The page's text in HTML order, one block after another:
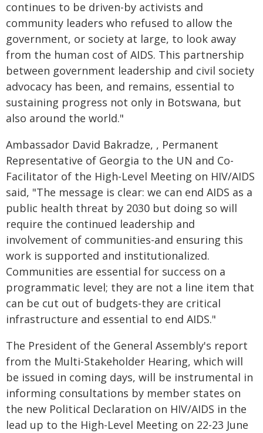
continues to be driven-by activists and
community leaders who refused to allow the
government, or society at large, to look away
from the human cost of AIDS. This partnership
between government leadership and civil society
advocacy has been, and remains, essential to
sustaining progress not only in Botswana, but
also around the world."
Ambassador David Bakradze, , Permanent
Representative of Georgia to the UN and Co-
Facilitator of the High-Level Meeting on HIV/AIDS
said, "The message is clear: we can end AIDS as a
public health threat by 2030 but doing so will
require the continued leadership and
involvement of communities-and ensuring this
work is supported and institutionalized.
Communities are essential for success on a
programmatic level; they are not a line item that
can be cut out of budgets-they are critical
infrastructure and essential to end AIDS."
The President of the General Assembly's report
from the Multi-Stakeholder Hearing, which will
be issued in coming days, will be instrumental in
informing consultations by member states on
the new Political Declaration on HIV/AIDS in the
lead up to the High-Level Meeting on 22-23 June